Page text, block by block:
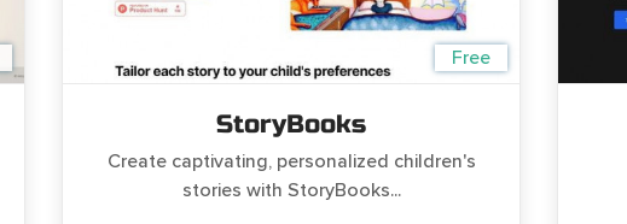
Free
StoryBooks
Create captivating, personalized children's
stories with StoryBooks...